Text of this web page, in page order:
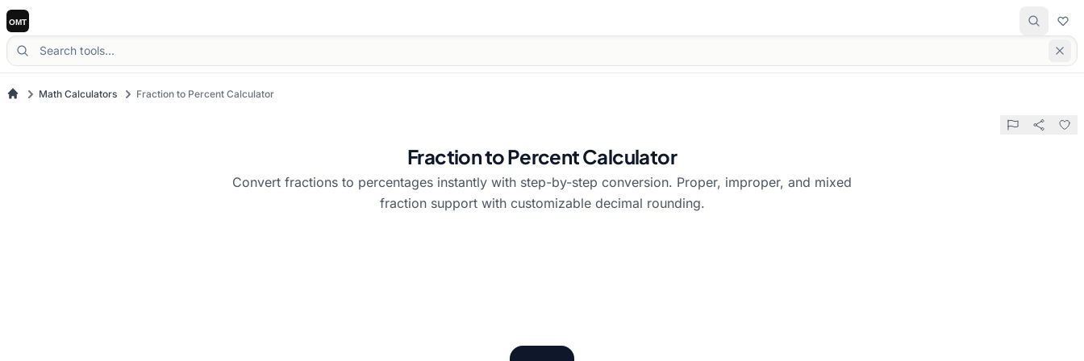
Math Calculators Fraction to Percent Calculator
Fraction to Percent Calculator
Convert fractions to percentages instantly with step-by-step conversion. Proper, improper, and mixed
fraction support with customizable decimal rounding.